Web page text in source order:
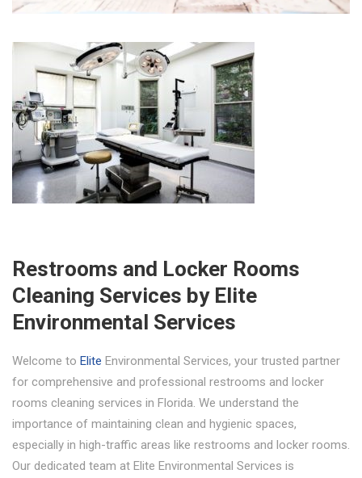
Restrooms and Locker Rooms
Cleaning Services by Elite
Environmental Services
Welcome to Elite Environmental Services, your trusted partner
for comprehensive and professional restrooms and locker
rooms cleaning services in Florida. We understand the
importance of maintaining clean and hygienic spaces,
especially in high-traffic areas like restrooms and locker rooms.
Our dedicated team at Elite Environmental Services is